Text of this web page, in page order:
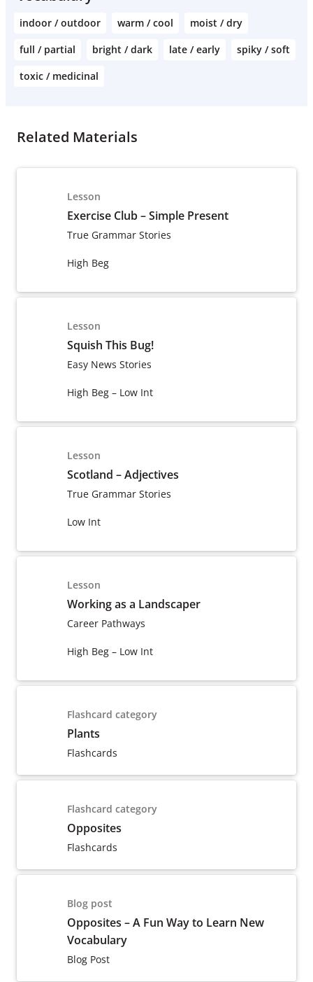
indoor / outdoor warm / cool
moist / dry
full / partial
bright / dark late / early
spiky / soft
toxic / medicinal
Related Materials
Lesson
Exercise Club – Simple Present
True Grammar Stories
High Beg
Lesson
Squish This Bug!
Easy News Stories
High Beg – Low Int
Lesson
Scotland – Adjectives
True Grammar Stories
Low Int
Lesson
Working as a Landscaper
Career Pathways
High Beg – Low Int
Flashcard category
Plants
Flashcards
Flashcard category
Opposites
Flashcards
Blog post
Opposites – A Fun Way to Learn New
Vocabulary
Blog Post